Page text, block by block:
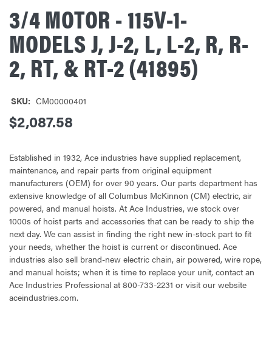
3/4 MOTOR - 115V-1-
MODELS J, J-2, L, L-2, R, R-
2, RT, & RT-2 (41895)
SKU: CM00000401
$2,087.58
Established in 1932, Ace industries have supplied replacement,
maintenance, and repair parts from original equipment
manufacturers (OEM) for over 90 years. Our parts department has
extensive knowledge of all Columbus McKinnon (CM) electric, air
powered, and manual hoists. At Ace Industries, we stock over
1000s of hoist parts and accessories that can be ready to ship the
next day. We can assist in finding the right new in-stock part to fit
your needs, whether the hoist is current or discontinued. Ace
industries also sell brand-new electric chain, air powered, wire rope,
and manual hoists; when it is time to replace your unit, contact an
Ace Industries Professional at 800-733-2231 or visit our website
aceindustries.com.